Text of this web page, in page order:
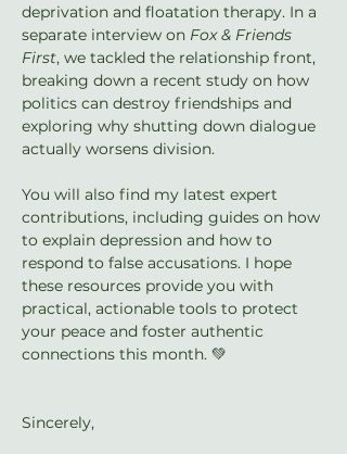
deprivation and floatation therapy. In a
separate interview on Fox & Friends
First, we tackled the relationship front,
breaking down a recent study on how
politics can destroy friendships and
exploring why shutting down dialogue
actually worsens division.
You will also find my latest expert
contributions, including guides on how
to explain depression and how to
respond to false accusations. I hope
these resources provide you with
practical, actionable tools to protect
your peace and foster authentic
connections this month. 💚
Sincerely,